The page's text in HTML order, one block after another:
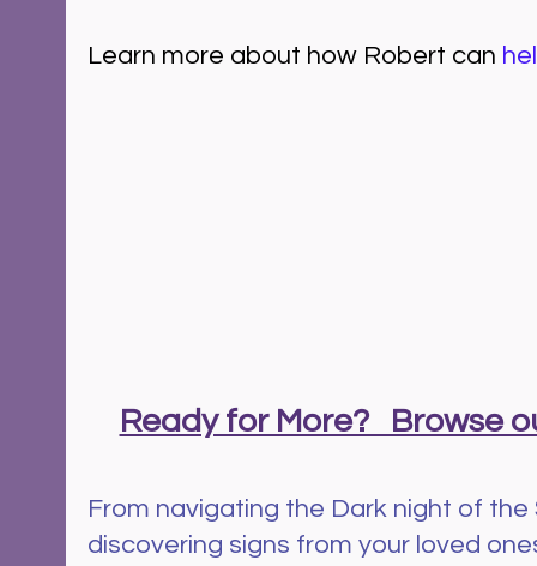
Learn more about how Robert can
Ready for More?   Browse
From navigating the Dark night of
discovering signs from your loved